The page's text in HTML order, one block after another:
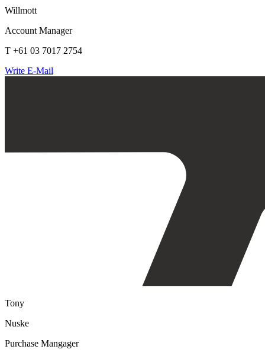
Willmott
Account Manager
T +61 03 7017 2754
Write E-Mail
Tony
Nuske
Purchase Mangager